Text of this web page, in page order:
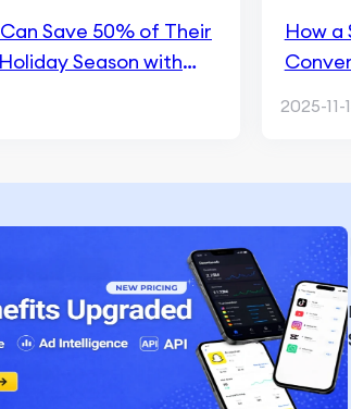
Save 50% of Their
Season with
How a
2025-11-